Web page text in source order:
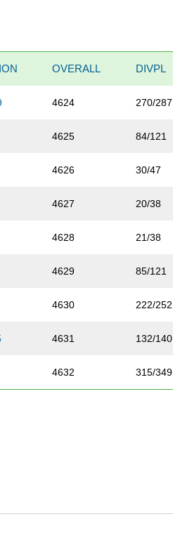
OVERALL DIVPL
4624 270/287
4625 84/121
4626 30/47
4627 20/38
4628 21/38
4629 85/121
4630 222/252
4631 132/140
4632 315/349